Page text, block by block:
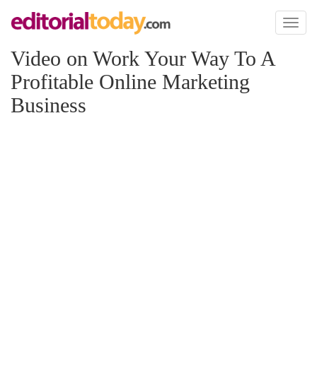
Toggle
Video on Work Your Way To A
Profitable Online Marketing
Business